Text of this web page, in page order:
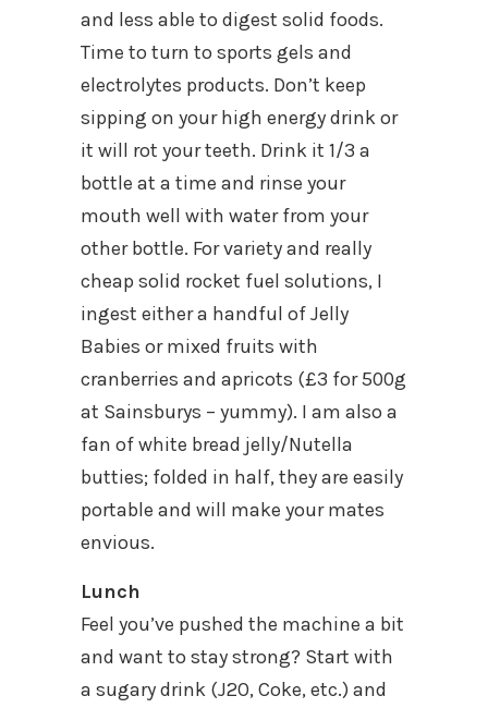
and less able to digest solid foods.
Time to turn to sports gels and
electrolytes products. Don’t keep
sipping on your high energy drink or
it will rot your teeth. Drink it 1/3 a
bottle at a time and rinse your
mouth well with water from your
other bottle. For variety and really
cheap solid rocket fuel solutions, I
ingest either a handful of Jelly
Babies or mixed fruits with
cranberries and apricots (£3 for 500g
at Sainsburys – yummy). I am also a
fan of white bread jelly/Nutella
butties; folded in half, they are easily
portable and will make your mates
envious.
Lunch
Feel you’ve pushed the machine a bit
and want to stay strong? Start with
a sugary drink (J2O, Coke, etc.) and